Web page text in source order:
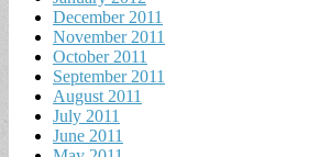
December 2011
November 2011
October 2011
September 2011
August 2011
July 2011
June 2011